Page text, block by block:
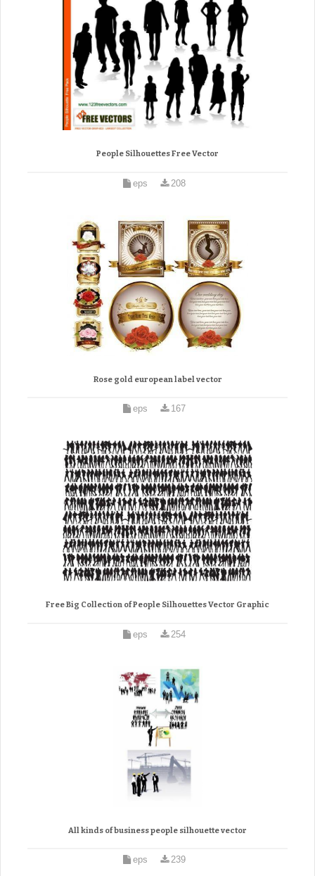
People Silhouettes Free Vector
eps 208
Rose gold european label vector
eps 167
Free Big Collection of People Silhouettes Vector Graphic
eps 254
All kinds of business people silhouette vector
eps 239